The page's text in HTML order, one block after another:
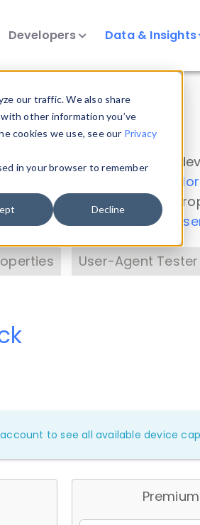
our traffic. We also share
other information you’ve
cookies we use, see our Privacy
in your browser to remember
Decline
Developers Data & Insights
and properties on all
Data
our available device
with theHTTP Headers
User-Agent Tester
to see all available device